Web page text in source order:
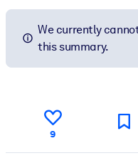
We currently
this summary.
9